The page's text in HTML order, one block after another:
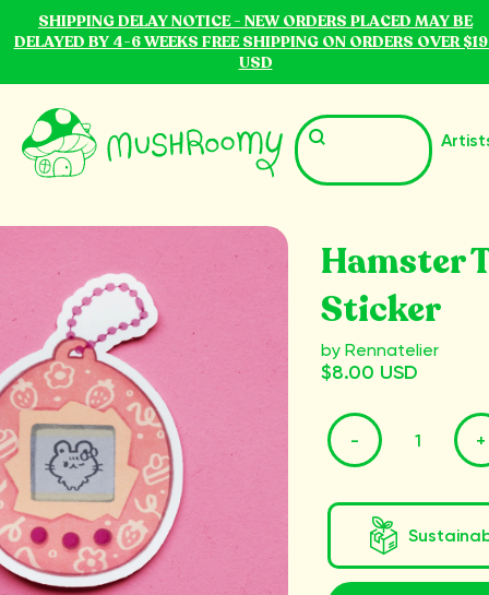
SHIPPING DELAY NOTICE - NEW ORDERS PLACED MAY BE
DELAYED BY 4-6 WEEKS FREE SHIPPING ON ORDERS OVER
USD
Hamster
Sticker
by Rennatelier
$8.00 USD
- +